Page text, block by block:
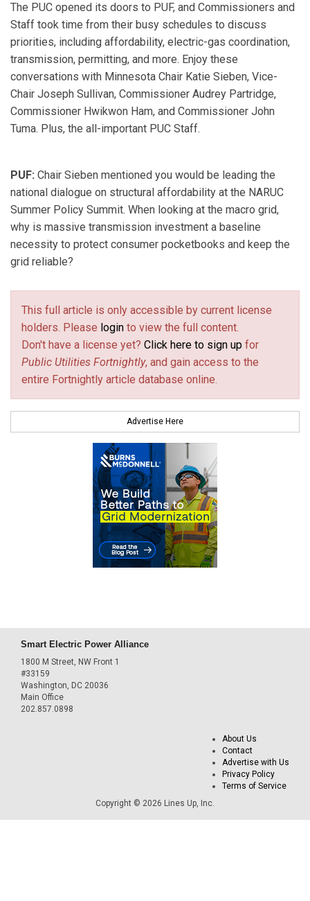
The PUC opened its doors to PUF, and Commissioners and
Staff took time from their busy schedules to discuss
priorities, including affordability, electric-gas coordination,
transmission, permitting, and more. Enjoy these
conversations with Minnesota Chair Katie Sieben, Vice-
Chair Joseph Sullivan, Commissioner Audrey Partridge,
Commissioner Hwikwon Ham, and Commissioner John
Tuma. Plus, the all-important PUC Staff.
PUF: Chair Sieben mentioned you would be leading the
national dialogue on structural affordability at the NARUC
Summer Policy Summit. When looking at the macro grid,
why is massive transmission investment a baseline
necessity to protect consumer pocketbooks and keep the
grid reliable?
This full article is only accessible by current license
holders. Please login to view the full content.
Don't have a license yet? Click here to sign up for
Public Utilities Fortnightly, and gain access to the
entire Fortnightly article database online.
Advertise Here
Smart Electric Power Alliance
1800 M Street, NW Front 1
#33159
Washington, DC 20036
Main Office
202.857.0898
About Us
Contact
Advertise with Us
Privacy Policy
Terms of Service
Copyright © 2026 Lines Up, Inc.